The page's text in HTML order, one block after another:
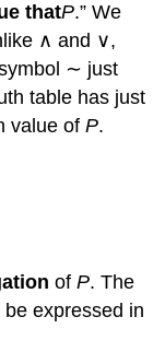
thatP.” We
∧ and ∨,
∼ just
table has just
value ofP.
ofP. The
expressed in